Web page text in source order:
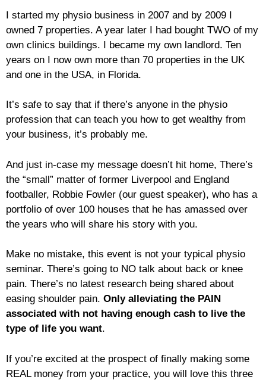
I started my physio business in 2007 and by 2009 I
owned 7 properties. A year later I had bought TWO of my
own clinics buildings. I became my own landlord. Ten
years on I now own more than 70 properties in the UK
and one in the USA, in Florida.
It’s safe to say that if there’s anyone in the physio
profession that can teach you how to get wealthy from
your business, it’s probably me.
And just in-case my message doesn’t hit home, There’s
the “small” matter of former Liverpool and England
footballer, Robbie Fowler (our guest speaker), who has a
portfolio of over 100 houses that he has amassed over
the years who will share his story with you.
Make no mistake, this event is not your typical physio
seminar. There’s going to NO talk about back or knee
pain. There’s no latest research being shared about
easing shoulder pain. Only alleviating the PAIN
associated with not having enough cash to live the
type of life you want.
If you’re excited at the prospect of finally making some
REAL money from your practice, you will love this three